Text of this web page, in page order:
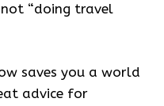
not “doing travel
saves you a world
advice for